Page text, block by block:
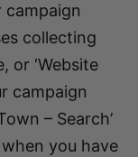
collecting
or ‘Website
campaign
– Search’
when you have